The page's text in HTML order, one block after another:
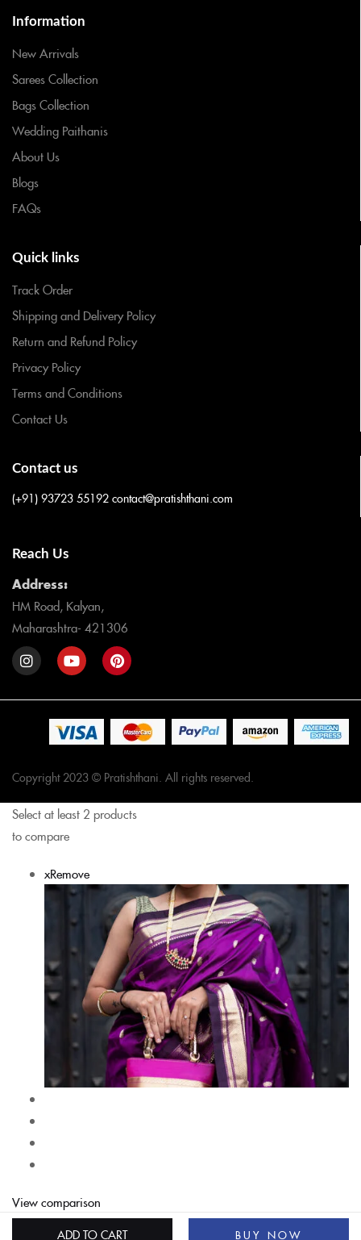
ADD TO CART BUY NOW
Information
New Arrivals
Sarees Collection
Bags Collection
Wedding Paithanis
About Us
Blogs
FAQs
Quick links
Track Order
Shipping and Delivery Policy
Return and Refund Policy
Privacy Policy
Terms and Conditions
Contact Us
Contact us
(+91) 93723 55192 contact@pratishthani.com
Reach Us
Address:
HM Road, Kalyan,
Maharashtra- 421306
Copyright 2023 © Pratishthani. All rights reserved.
Select at least 2 products
to compare
xRemove
View comparison